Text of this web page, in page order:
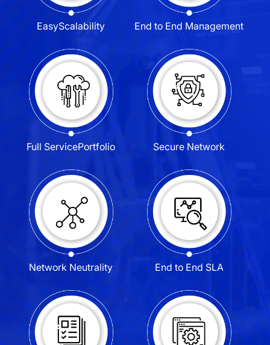
EasyScalability End to End Management
Full ServicePortfolio Secure Network
Network Neutrality End to End SLA